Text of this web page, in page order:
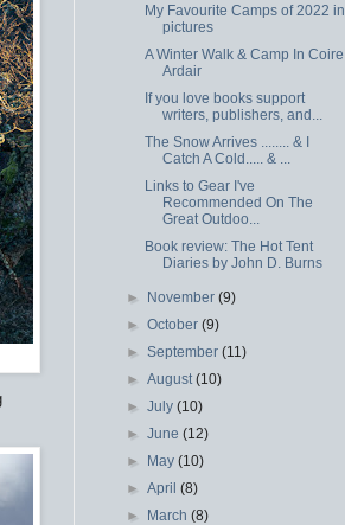
My Favourite Camps of 2022 in
pictures
A Winter Walk & Camp In Coire
Ardair
If you love books support
writers, publishers, and...
The Snow Arrives ........ & I
Catch A Cold..... & ...
Links to Gear I've
Recommended On The
Great Outdoo...
Book review: The Hot Tent
Diaries by John D. Burns
► November(9)
►October(9)
►September(11)
►August(10)
►July(10)
►June(12)
► May(10)
►April(8)
► March(8)